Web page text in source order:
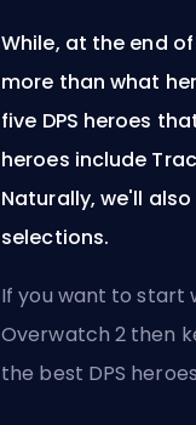
While, at the end
more than what
five DPS heroes
heroes include
Naturally, we'll
selections.
If you want to start
Overwatch 2 then
the best DPS